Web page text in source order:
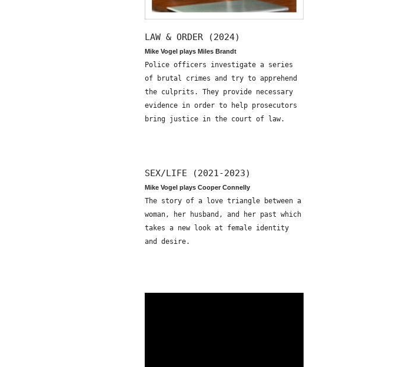
LAW & ORDER (2024)
Mike Vogel plays Miles Brandt
Police officers investigate a series
of brutal crimes and try to apprehend
the culprits. They provide necessary
evidence in order to help prosecutors
bring justice in the court of law.
SEX/LIFE (2021-2023)
Mike Vogel plays Cooper Connelly
The story of a love triangle between a
woman, her husband, and her past which
takes a new look at female identity
and desire.